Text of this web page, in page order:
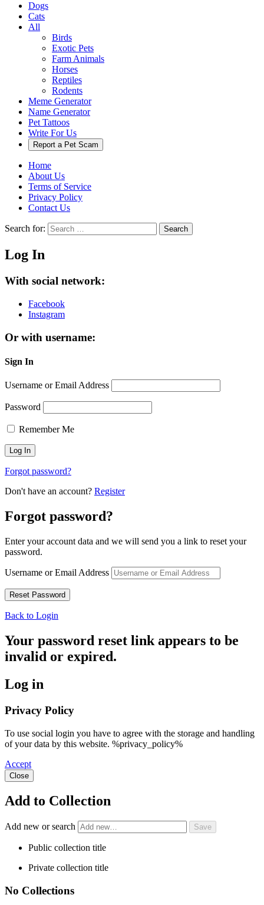
Dogs
Cats
All
Birds
Exotic Pets
Farm Animals
Horses
Reptiles
Rodents
Meme Generator
Name Generator
Pet Tattoos
Write For Us
Report a Pet Scam
Home
About Us
Terms of Service
Privacy Policy
Contact Us
Search for: Search
Log In
With social network:
Facebook
Instagram
Or with username:
Sign In
Username or Email Address
Password
Remember Me
Forgot password?
Don't have an account? Register
Forgot password?
Enter your account data and we will send you a link to reset your
password.
Username or Email Address
Back to Login
Your password reset link appears to be
invalid or expired.
Log in
Privacy Policy
To use social login you have to agree with the storage and handling
of your data by this website. %privacy_policy%
Accept
Close
Add to Collection
Add new or search
Public collection title
Private collection title
No Collections